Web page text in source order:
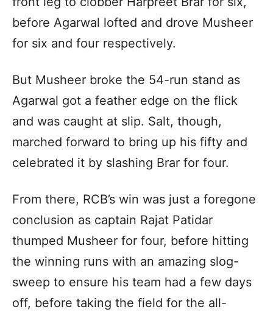
before Agarwal lofted and drove Musheer
for six and four respectively.
But Musheer broke the 54-run stand as
Agarwal got a feather edge on the flick
and was caught at slip. Salt, though,
marched forward to bring up his fifty and
celebrated it by slashing Brar for four.
From there, RCB’s win was just a foregone
conclusion as captain Rajat Patidar
thumped Musheer for four, before hitting
the winning runs with an amazing slog-
sweep to ensure his team had a few days
off, before taking the field for the all-